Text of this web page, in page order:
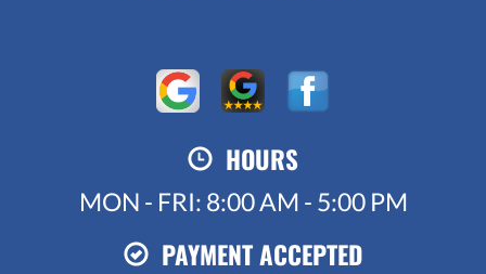
HOURS
MON - FRI: 8:00 AM - 5:00 PM
PAYMENT ACCEPTED